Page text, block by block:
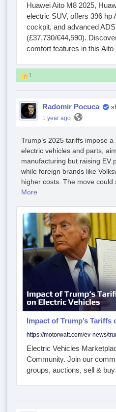
Huawei Aito M8 2025,
electric SUV, offers 396 hp
cockpit, and advanced
(£37,730/€44,590).
comfort features in this Aito
1
Radomir Pocuca
1 year ago
Trump’s 2025 tariffs impose
electric vehicles and parts,
manufacturing but raising EV
while foreign brands like
higher costs. The move could
More
Impact of Trump’s Tariffs
https://motorwatt.com/ev-news/
Electric Vehicles
Community. Join our
groups, auctions, sell &